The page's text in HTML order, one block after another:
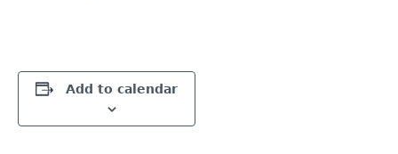
Add to calendar